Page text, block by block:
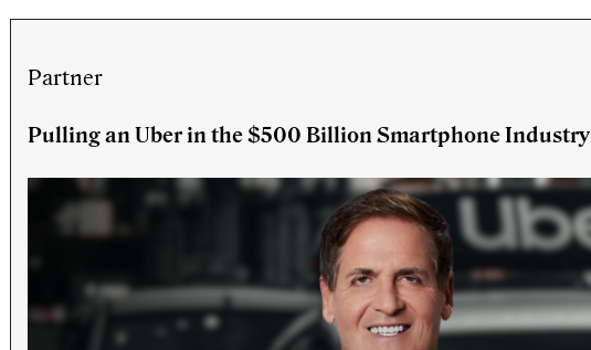
Partner
Pulling an Uber in the $500 Billion Smartphone Industry